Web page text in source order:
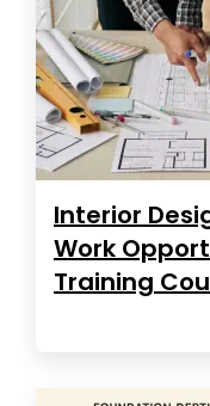
Interior
Work
Training